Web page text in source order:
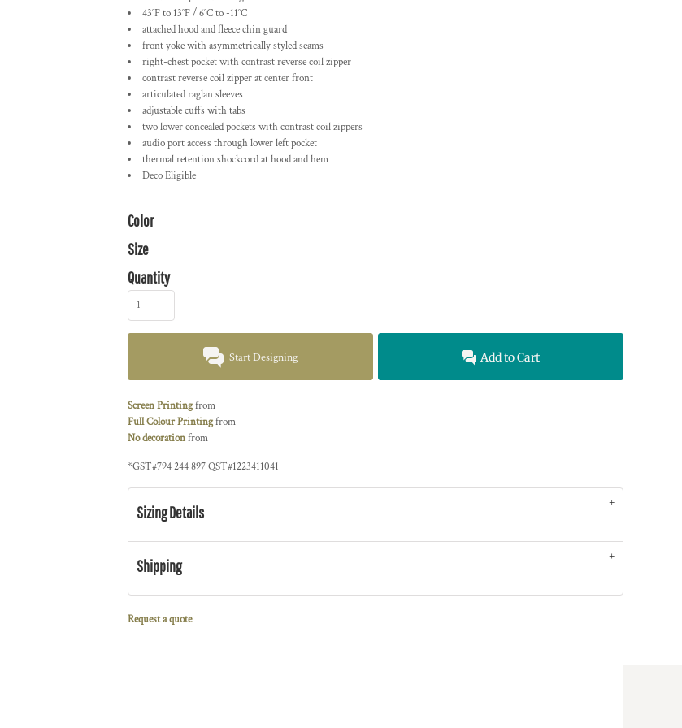
43°F to 13°F / 6°C to -11°C
attached hood and fleece chin guard
front yoke with asymmetrically styled seams
right-chest pocket with contrast reverse coil zipper
contrast reverse coil zipper at center front
articulated raglan sleeves
adjustable cuffs with tabs
two lower concealed pockets with contrast coil zippers
audio port access through lower left pocket
thermal retention shockcord at hood and hem
Deco Eligible
Color
Size
Quantity
Start Designing Add to Cart
Screen Printingfrom
Full Colour Printingfrom
No decorationfrom
*GST#794 244 897 QST#1223411041
Sizing Details
Shipping
Request a quote